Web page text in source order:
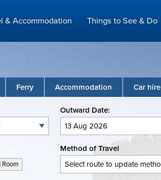
& Accommodation Things to See & Do
Ferry Accommodation Car hire
Outward Date:
Room
Method of Travel